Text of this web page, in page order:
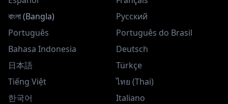
বাংলা (Bangla)
Русский
Português
Português do Brasil
Bahasa Indonesia
Deutsch
日本語
Türkçe
Tiếng Việt
ไทย (Thai)
한국어
Italiano